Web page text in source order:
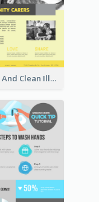
Simple And Clean Illuminating Community Poster Design